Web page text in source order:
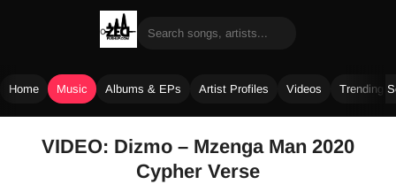
Home Music Albums & EPs Artist Profiles Videos Trending
VIDEO: Dizmo – Mzenga Man 2020
Cypher Verse